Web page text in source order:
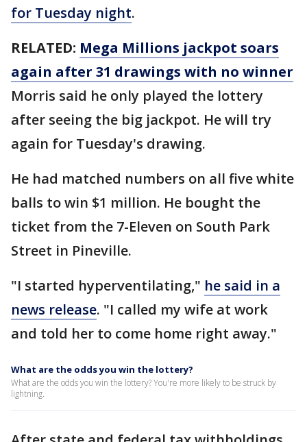
for Tuesday night.
RELATED: Mega Millions jackpot soars
again after 31 drawings with no winner
Morris said he only played the lottery
after seeing the big jackpot. He will try
again for Tuesday's drawing.
He had matched numbers on all five white
balls to win $1 million. He bought the
ticket from the 7-Eleven on South Park
Street in Pineville.
"I started hyperventilating," he said in a
news release. "I called my wife at work
and told her to come home right away."
What are the odds you win the lottery?
What are the odds you win the lottery? You're more likely to be struck by
lightning.